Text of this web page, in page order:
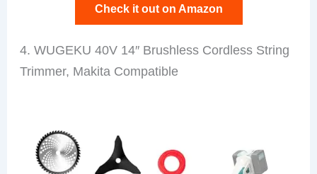
Check it out on Amazon
4. WUGEKU 40V 14″ Brushless Cordless String
Trimmer, Makita Compatible